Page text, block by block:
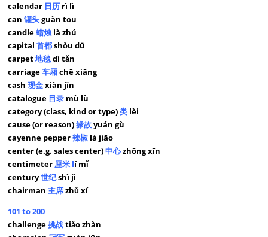
calendar 日历 rì lì
can罐头guàn tou
candle蜡烛 là zhú
capital首都shǒu dū
carpet地毯dì tǎn
carriage车厢chē xiāng
cash现金xiàn jīn
catalogue 目录 mù lù
category (class, kind or type)类 lèi
cause (or reason)缘故yuán gù
cayenne pepper辣椒 là jiāo
center (e.g. sales center)中心zhōng xīn
centimeter 厘米 lí mǐ
century世纪shì jì
chairman主席zhǔ xí
101 to 200
challenge挑战tiǎo zhàn